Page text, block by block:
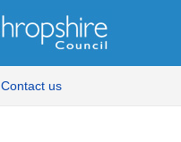
Contact us